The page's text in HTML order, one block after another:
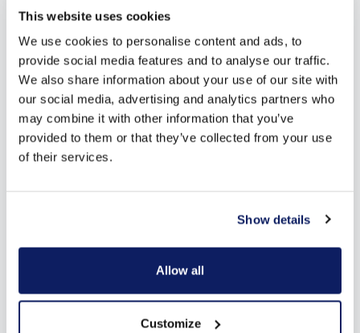
This website uses cookies
We use cookies to personalise content and ads, to
provide social media features and to analyse our traffic.
We also share information about your use of our site with
our social media, advertising and analytics partners who
may combine it with other information that you’ve
provided to them or that they’ve collected from your use
of their services.
Show details
Allow all
Customize
Looking for more inspiration?